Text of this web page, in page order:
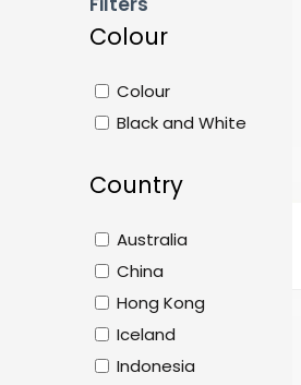
Colour
Colour
Black and White
Country
Australia
China
Hong Kong
Iceland
Indonesia